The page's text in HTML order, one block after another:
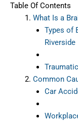
Table Of Contents
What Is a
Types of
Riverside
Common
Car